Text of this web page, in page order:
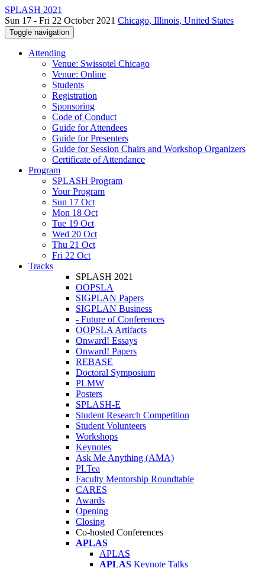
SPLASH 2021
Sun 17 - Fri 22 October 2021 Chicago, Illinois, United States
Toggle navigation
Attending
Venue: Swissotel Chicago
Venue: Online
Students
Registration
Sponsoring
Code of Conduct
Guide for Attendees
Guide for Presenters
Guide for Session Chairs and Workshop Organizers
Certificate of Attendance
Program
SPLASH Program
Your Program
Sun 17 Oct
Mon 18 Oct
Tue 19 Oct
Wed 20 Oct
Thu 21 Oct
Fri 22 Oct
Tracks
SPLASH 2021
OOPSLA
SIGPLAN Papers
SIGPLAN Business
- Future of Conferences
OOPSLA Artifacts
Onward! Essays
Onward! Papers
REBASE
Doctoral Symposium
PLMW
Posters
SPLASH-E
Student Research Competition
Student Volunteers
Workshops
Keynotes
Ask Me Anything (AMA)
PLTea
Faculty Mentorship Roundtable
CARES
Awards
Opening
Closing
Co-hosted Conferences
APLAS
APLAS
APLAS Keynote Talks